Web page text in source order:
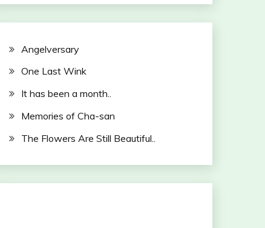
Angelversary
One Last Wink
It has been a month..
Memories of Cha-san
The Flowers Are Still Beautiful..